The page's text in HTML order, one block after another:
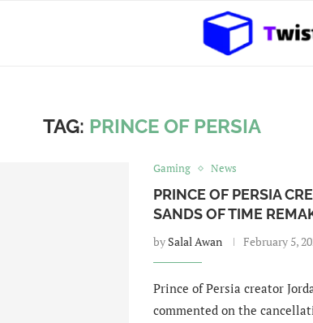
TAG: PRINCE OF PERSIA
Gaming News
PRINCE OF PERSIA
SANDS OF TIME
by Salal Awan February 5,
Prince of Persia creator
commented on the